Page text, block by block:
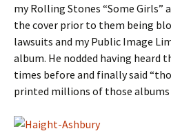
my Rolling Stones “Some
the cover prior to them being
lawsuits and my Public Image
album. He nodded having heard
times before and finally said
printed millions of those albums